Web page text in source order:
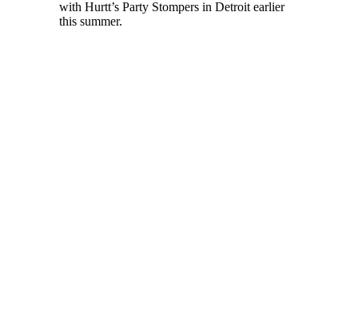
with Hurtt’s Party Stompers in Detroit earlier
this summer.